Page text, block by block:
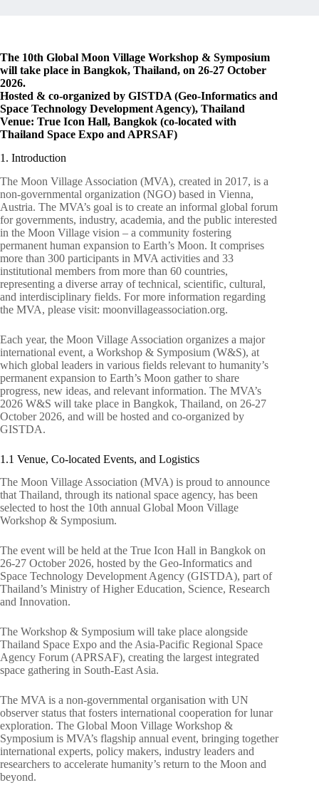
The 10th Global Moon Village Workshop & Symposium
will take place in Bangkok, Thailand, on 26-27 October
2026.
Hosted & co-organized by GISTDA (Geo-Informatics and
Space Technology Development Agency), Thailand
Venue: True Icon Hall, Bangkok (co-located with
Thailand Space Expo and APRSAF)
1. Introduction
The Moon Village Association (MVA), created in 2017, is a
non-governmental organization (NGO) based in Vienna,
Austria. The MVA’s goal is to create an informal global forum
for governments, industry, academia, and the public interested
in the Moon Village vision – a community fostering
permanent human expansion to Earth’s Moon. It comprises
more than 300 participants in MVA activities and 33
institutional members from more than 60 countries,
representing a diverse array of technical, scientific, cultural,
and interdisciplinary fields. For more information regarding
the MVA, please visit: moonvillageassociation.org.
Each year, the Moon Village Association organizes a major
international event, a Workshop & Symposium (W&S), at
which global leaders in various fields relevant to humanity’s
permanent expansion to Earth’s Moon gather to share
progress, new ideas, and relevant information. The MVA’s
2026 W&S will take place in Bangkok, Thailand, on 26-27
October 2026, and will be hosted and co-organized by
GISTDA.
1.1 Venue, Co-located Events, and Logistics
The Moon Village Association (MVA) is proud to announce
that Thailand, through its national space agency, has been
selected to host the 10th annual Global Moon Village
Workshop & Symposium.
The event will be held at the True Icon Hall in Bangkok on
26-27 October 2026, hosted by the Geo-Informatics and
Space Technology Development Agency (GISTDA), part of
Thailand’s Ministry of Higher Education, Science, Research
and Innovation.
The Workshop & Symposium will take place alongside
Thailand Space Expo and the Asia-Pacific Regional Space
Agency Forum (APRSAF), creating the largest integrated
space gathering in South-East Asia.
The MVA is a non-governmental organisation with UN
observer status that fosters international cooperation for lunar
exploration. The Global Moon Village Workshop &
Symposium is MVA’s flagship annual event, bringing together
international experts, policy makers, industry leaders and
researchers to accelerate humanity’s return to the Moon and
beyond.